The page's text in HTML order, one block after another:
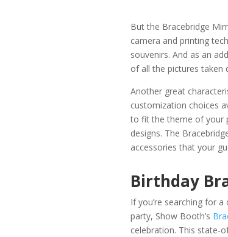
But the Bracebridge
camera and printing
souvenirs. And as an
of all the pictures taken
Another great
customization choices
to fit the theme of your
designs. The
accessories that your
Birthday
If you’re searching for
party, Show Booth’s
celebration. This state-